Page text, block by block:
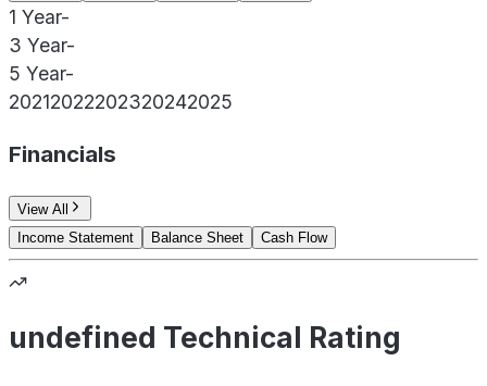
1 Year-
3 Year-
5 Year-
20212022202320242025
Financials
View All
Income Statement
Balance Sheet Cash Flow
undefined Technical Rating